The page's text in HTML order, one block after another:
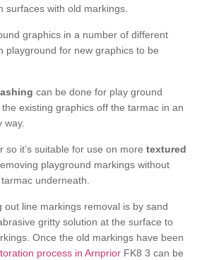
surfaces with old markings.
graphics in a number of different
playground for new graphics to be
can be done for play ground
existing graphics off the tarmac in an
way.
so it’s suitable for use on more textured
playground markings without
underneath.
out line markings removal is by sand
gritty solution at the surface to
Once the old markings have been
process in Arnprior FK8 3 can be